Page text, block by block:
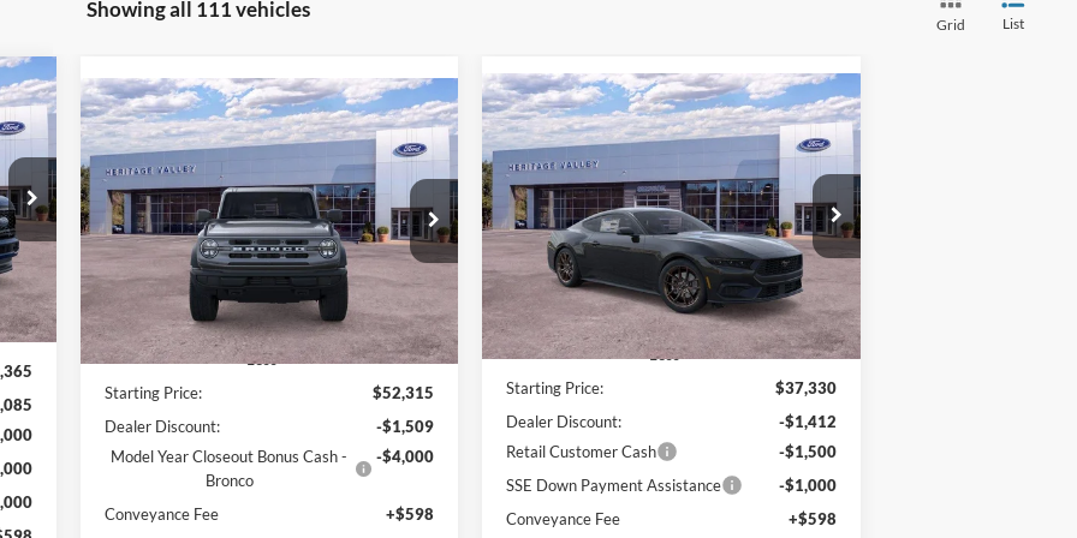
Showing all 111 vehicles
Grid List
Int.
2025Ford BroncoBig Bend
Price Drop
VIN:1FMDE7BH2SLB57993Stock:F4506
In Stock Ext. Int.
BUY FINANCE LEASE
$4,911
SAVINGS
$47,405
HV FORD PRICE:
Less
Starting Price:
$52,315
Dealer Discount:
-$1,509
Model Year Closeout Bonus Cash -
Bronco
-$4,000
Conveyance Fee
+$598
Compare Vehicle
2026Ford MustangEcoBoost
Price Drop
VIN:1FA6P8TH0T5106015 Stock:F4509
In Stock Ext. Int.
BUY FINANCE LEASE
$3,314
SAVINGS
$34,016
HV FORD PRICE:
Less
Starting Price:
$37,330
Dealer Discount:
-$1,412
Retail Customer Cash
-$1,500
SSE Down Payment Assistance
-$1,000
Conveyance Fee
+$598
Compare Vehicle